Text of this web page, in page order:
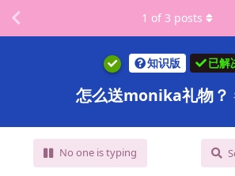
知识版 已解
怎么送monika礼物？
No one is typing
1 of 3 posts